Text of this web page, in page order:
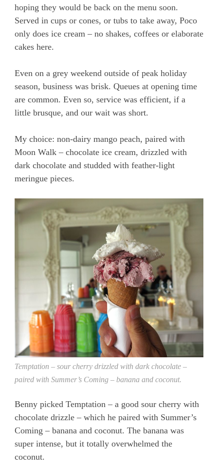
hoping they would be back on the menu soon.
Served in cups or cones, or tubs to take away, Poco
only does ice cream – no shakes, coffees or elaborate
cakes here.
Even on a grey weekend outside of peak holiday
season, business was brisk. Queues at opening time
are common. Even so, service was efficient, if a
little brusque, and our wait was short.
My choice: non-dairy mango peach, paired with
Moon Walk – chocolate ice cream, drizzled with
dark chocolate and studded with feather-light
meringue pieces.
Temptation – sour cherry drizzled with dark chocolate –
paired with Summer’s Coming – banana and coconut.
Benny picked Temptation – a good sour cherry with
chocolate drizzle – which he paired with Summer’s
Coming – banana and coconut. The banana was
super intense, but it totally overwhelmed the
coconut.